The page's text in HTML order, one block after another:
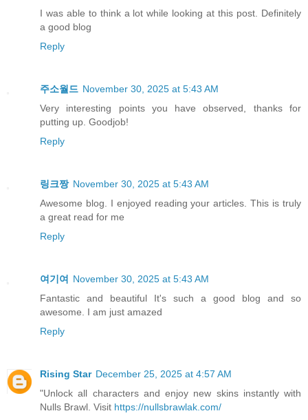
I was able to think a lot while looking at this post. Definitely
a good blog
Reply
주소월드 November 30, 2025 at 5:43 AM
Very interesting points you have observed, thanks for
putting up. Goodjob!
Reply
링크짱 November 30, 2025 at 5:43 AM
Awesome blog. I enjoyed reading your articles. This is truly
a great read for me
Reply
여기여
November 30, 2025 at 5:43 AM
Fantastic and beautiful It's such a good blog and so
awesome. I am just amazed
Reply
Rising Star December 25, 2025 at 4:57 AM
"Unlock all characters and enjoy new skins instantly with
Nulls Brawl. Visit https://nullsbrawlak.com/